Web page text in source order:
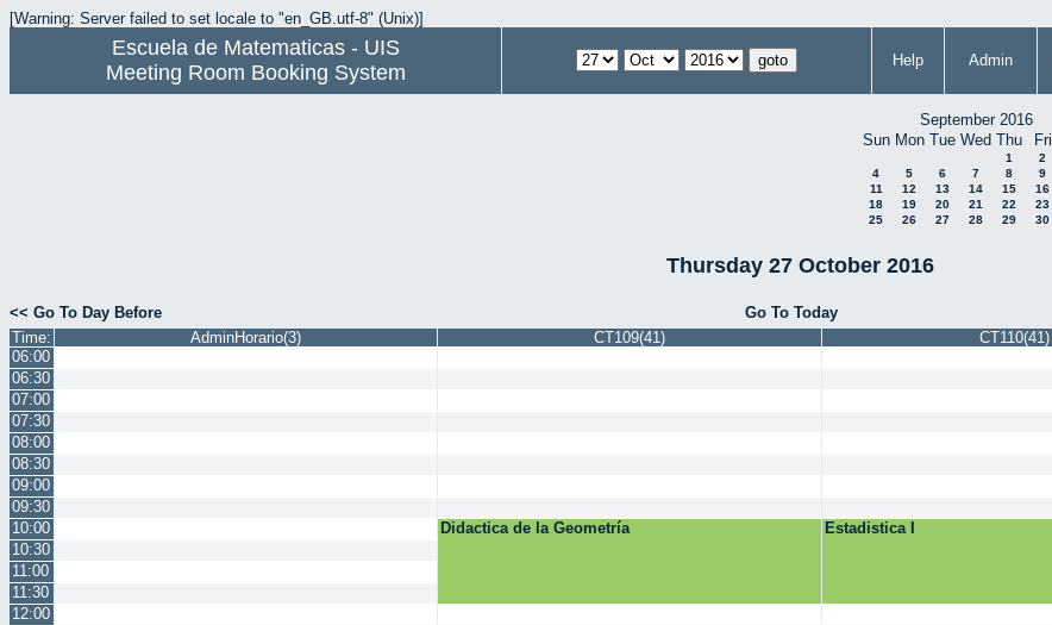
[Warning: Server failed to set locale to "en_GB.utf-8" (Unix)]
Escuela de Matematicas - UIS
Meeting Room Booking System
Help Admin
September 2016
Sun Mon Tue Wed Thu Fri
1 2
4
5 6 7 8 9
11
12 13 14 15 16
18
19 20 21 22 23
25
26 27 28 29 30
Thursday 27 October 2016
<< Go To Day Before Go To Today
Time:
AdminHorario(3) CT109(41) CT110(41)
06:00
06:30
07:00
07:30
08:00
08:30
09:00
09:30
10:00
Didactica de la Geometría Estadistica I
10:30
11:00
11:30
12:00